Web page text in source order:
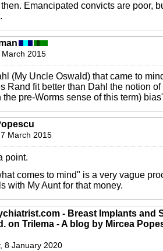
Emancipated convicts are poor,
.
2015
(My Uncle Oswald) that came to
Rand fit better than Dahl the notion
pre-Worms sense of this term)
March 2015
point.
comes to mind" is a very vague
with My Aunt for that money.
- Breast Implants and
on Trilema - A blog by Mircea
8 January 2020